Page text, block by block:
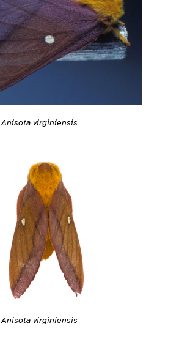
Anisota virginiensis
Anisota virginiensis